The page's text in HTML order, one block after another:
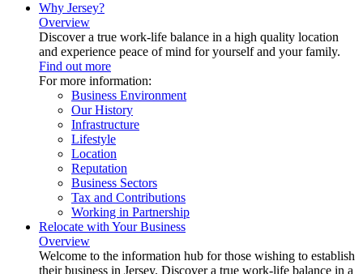
Why Jersey?
Overview
Discover a true work-life balance in a high quality location
and experience peace of mind for yourself and your family.
Find out more
For more information:
Business Environment
Our History
Infrastructure
Lifestyle
Location
Reputation
Business Sectors
Tax and Contributions
Working in Partnership
Relocate with Your Business
Overview
Welcome to the information hub for those wishing to establish
their business in Jersey. Discover a true work-life balance in a